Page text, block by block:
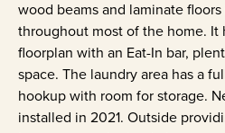
wood beams and laminate
throughout most of the home. It
floorplan with an Eat-In bar,
space. The laundry area has a
hookup with room for storage.
installed in 2021. Outside